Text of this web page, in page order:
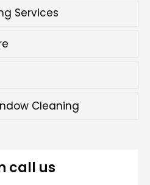
Services
Cleaning
call us